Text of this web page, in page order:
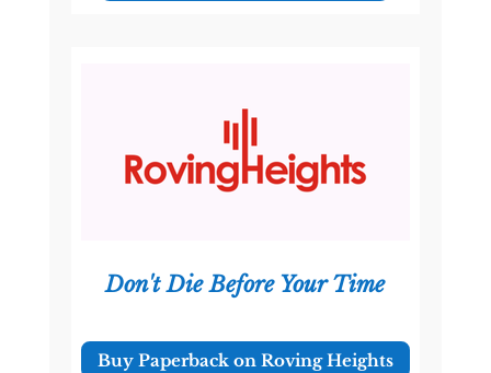
Don't Die Before Your Time
Buy Paperback on Roving Heights